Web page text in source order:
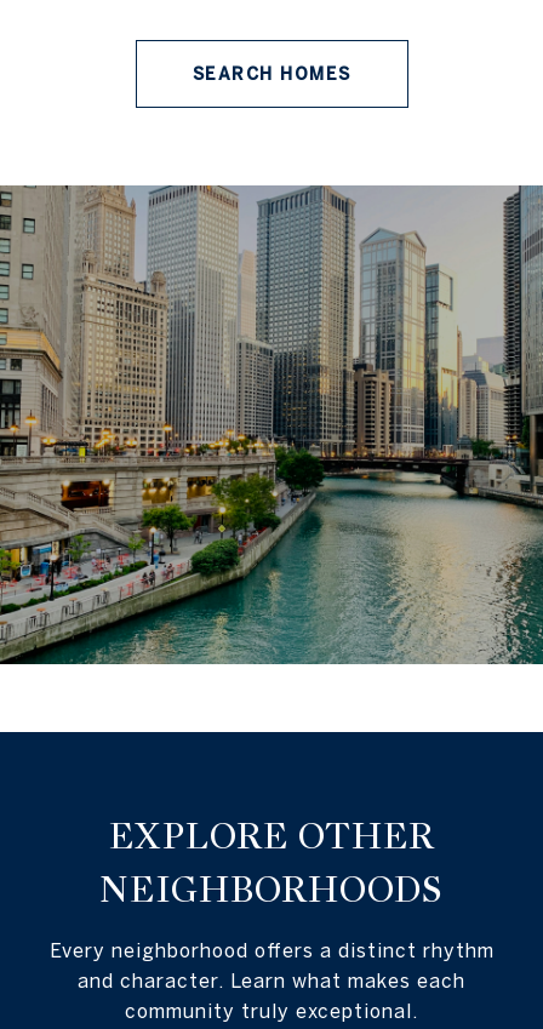
SEARCH HOMES
EXPLORE OTHER
NEIGHBORHOODS
Every neighborhood offers a distinct rhythm
and character. Learn what makes each
community truly exceptional.